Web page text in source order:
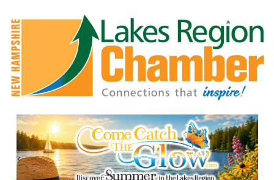
Previous